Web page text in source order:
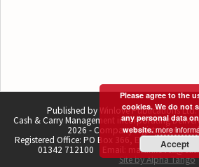
Published by Winlove Publications Ltd.
Cash & Carry Management incorporating
2026 - Company registration
Registered Office: PO Box 366, East Grinstead,
01342 712100 Email:
Site by Alpha Tango
Please agree to the
cookies. We do not
any personal data
website.more
Accept